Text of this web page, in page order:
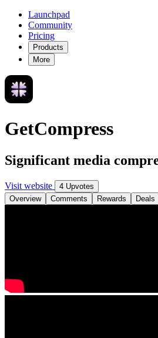
Launchpad
Community
Pricing
Products
More
GetCompress
Significant media
Visit website
4 Upvotes
Overview
Comments Rewards Deals